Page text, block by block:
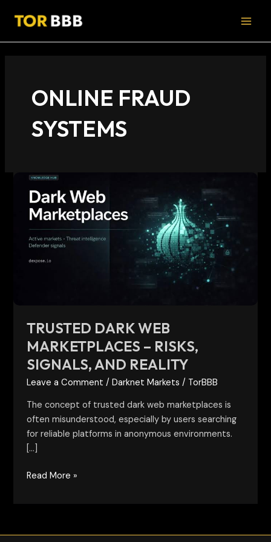
ONLINE FRAUD
SYSTEMS
TRUSTED DARK WEB
MARKETPLACES – RISKS,
SIGNALS, AND REALITY
Leave a Comment /Darknet Markets / TorBBB
The concept of trusted dark web marketplaces is
often misunderstood, especially by users searching
for reliable platforms in anonymous environments.
[…]
trusted
dark
web
marketplaces
–
signals,
Read More »